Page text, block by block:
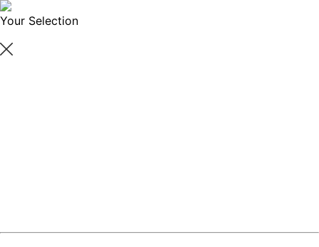
Your Selection